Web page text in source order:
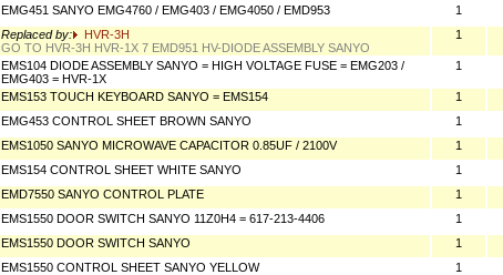
EMG451 SANYO EMG4760 / EMG403 / EMG4050 / EMD953 1
Replaced by:
HVR-3H
GO TO HVR-3H HVR-1X 7 EMD951 HV-DIODE ASSEMBLY SANYO
1
EMS104 DIODE ASSEMBLY SANYO = HIGH VOLTAGE FUSE = EMG203 /
EMG403 = HVR-1X
1
EMS153 TOUCH KEYBOARD SANYO = EMS154 1
EMG453 CONTROL SHEET BROWN SANYO 1
EMS1050 SANYO MICROWAVE CAPACITOR 0.85UF / 2100V 1
EMS154 CONTROL SHEET WHITE SANYO 1
EMD7550 SANYO CONTROL PLATE 1
EMS1550 DOOR SWITCH SANYO 11Z0H4 = 617-213-4406 1
EMS1550 DOOR SWITCH SANYO 1
EMS1550 CONTROL SHEET SANYO YELLOW 1